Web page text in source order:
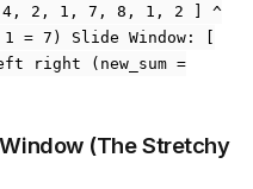
4, 2, 1, 7, 8, 1, 2 ] ^
= 7) Slide Window: [
(new_sum =
(The Stretchy